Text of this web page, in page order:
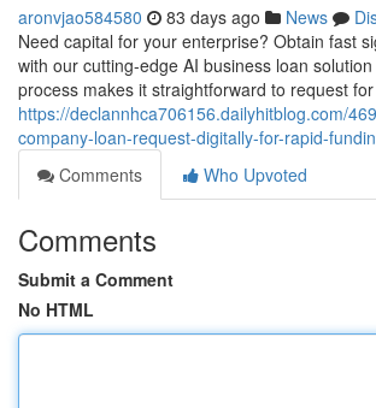
aronvjao584580 83 days ago News
Need capital for your enterprise? Obtain fast
with our cutting-edge AI business loan
process makes it straightforward to request
https://declannhca706156.dailyhitblog.com/
company-loan-request-digitally-for-rapid-
Comments
Who Upvoted
Comments
Submit a Comment
No HTML